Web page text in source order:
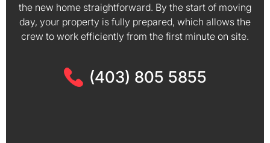
the new home straightforward. By the start of moving
day, your property is fully prepared, which allows the
crew to work efficiently from the first minute on site.
(403) 805 5855